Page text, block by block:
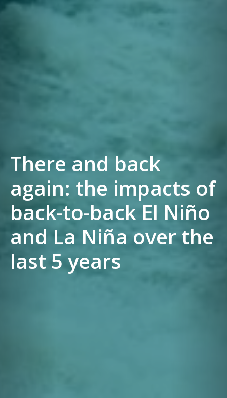
There and back
again: the impacts of
back-to-back El Niño
and La Niña over the
last 5 years